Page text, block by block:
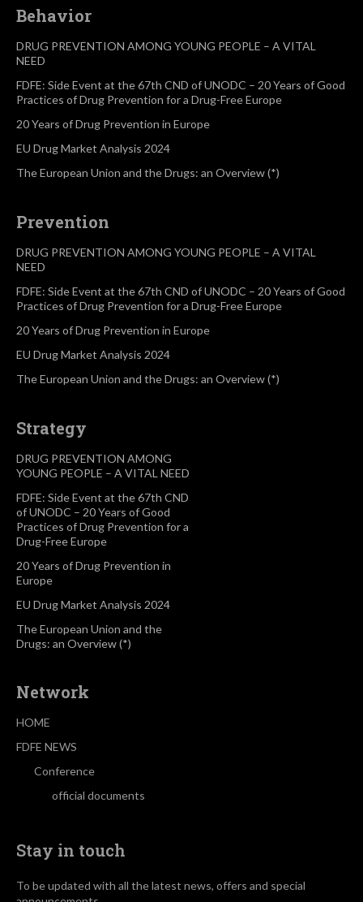
Behavior
DRUG PREVENTION AMONG YOUNG PEOPLE – A VITAL
NEED
FDFE: Side Event at the 67th CND of UNODC – 20 Years of Good
Practices of Drug Prevention for a Drug-Free Europe
20 Years of Drug Prevention in Europe
EU Drug Market Analysis 2024
The European Union and the Drugs: an Overview (*)
Prevention
DRUG PREVENTION AMONG YOUNG PEOPLE – A VITAL
NEED
FDFE: Side Event at the 67th CND of UNODC – 20 Years of Good
Practices of Drug Prevention for a Drug-Free Europe
20 Years of Drug Prevention in Europe
EU Drug Market Analysis 2024
The European Union and the Drugs: an Overview (*)
Strategy
DRUG PREVENTION AMONG
YOUNG PEOPLE – A VITAL NEED
FDFE: Side Event at the 67th CND
of UNODC – 20 Years of Good
Practices of Drug Prevention for a
Drug-Free Europe
20 Years of Drug Prevention in
Europe
EU Drug Market Analysis 2024
The European Union and the
Drugs: an Overview (*)
Network
HOME
FDFE NEWS
Conference
official documents
Stay in touch
To be updated with all the latest news, offers and special